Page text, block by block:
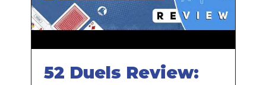
52 Duels Review: